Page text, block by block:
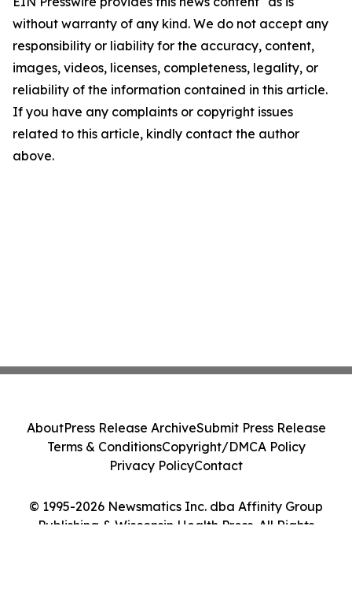
without warranty of any kind. We do not accept any
responsibility or liability for the accuracy, content,
images, videos, licenses, completeness, legality, or
reliability of the information contained in this article.
If you have any complaints or copyright issues
related to this article, kindly contact the author
above.
© 1995-2026 Newsmatics Inc. dba Affinity Group
Publishing & Wisconsin Health Press. All Rights
AboutPress Release ArchiveSubmit Press Release
Terms & ConditionsCopyright/DMCA Policy
Privacy PolicyContact